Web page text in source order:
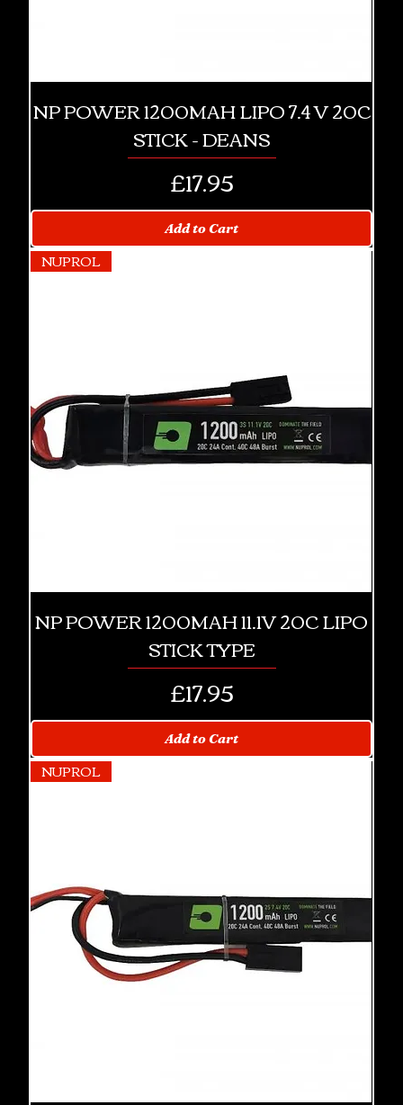
NP POWER 1200MAH LIPO 7.4 V 20C
STICK - DEANS
Price
£17.95
Add to Cart
NUPROL
NP POWER 1200MAH 11.1V 20C LIPO
STICK TYPE
Price
£17.95
Add to Cart
NUPROL